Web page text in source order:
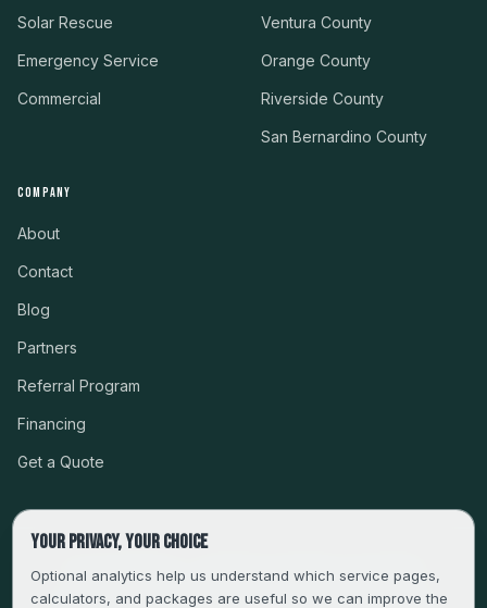
Solar Rescue
Emergency Service
Commercial
Ventura County
Orange County
Riverside County
San Bernardino County
COMPANY
About
Contact
Blog
Partners
Referral Program
Financing
Get a Quote
CSLB #999485 · LICENSED, BONDED & INSURED
Your privacy, your choice
Optional analytics help us understand which service pages,
calculators, and packages are useful so we can improve the